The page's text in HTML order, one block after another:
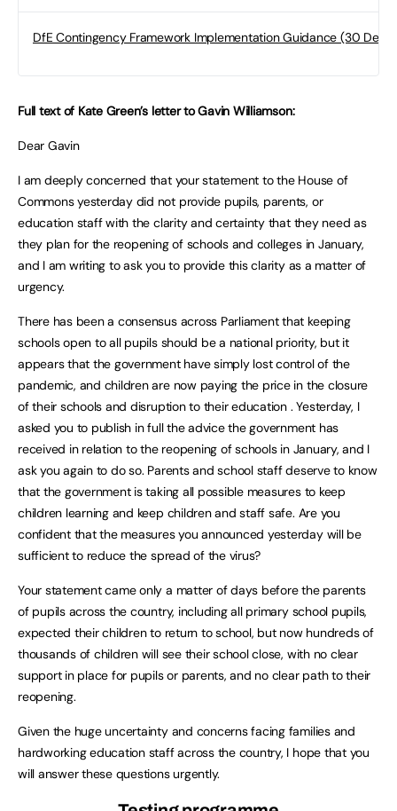
DfE Contingency Framework Implementation Guidance (30 Dec
Full text of Kate Green’s letter to Gavin Williamson:
Dear Gavin
I am deeply concerned that your statement to the House of
Commons yesterday did not provide pupils, parents, or
education staff with the clarity and certainty that they need as
they plan for the reopening of schools and colleges in January,
and I am writing to ask you to provide this clarity as a matter of
urgency.
There has been a consensus across Parliament that keeping
schools open to all pupils should be a national priority, but it
appears that the government have simply lost control of the
pandemic, and children are now paying the price in the closure
of their schools and disruption to their education . Yesterday, I
asked you to publish in full the advice the government has
received in relation to the reopening of schools in January, and I
ask you again to do so. Parents and school staff deserve to know
that the government is taking all possible measures to keep
children learning and keep children and staff safe. Are you
confident that the measures you announced yesterday will be
sufficient to reduce the spread of the virus?
Your statement came only a matter of days before the parents
of pupils across the country, including all primary school pupils,
expected their children to return to school, but now hundreds of
thousands of children will see their school close, with no clear
support in place for pupils or parents, and no clear path to their
reopening.
Given the huge uncertainty and concerns facing families and
hardworking education staff across the country, I hope that you
will answer these questions urgently.